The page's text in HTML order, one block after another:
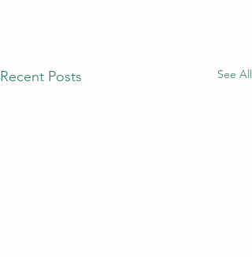
Recent Posts See All